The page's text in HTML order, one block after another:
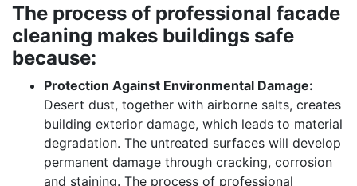
The process of professional facade
cleaning makes buildings safe
because:
Protection Against Environmental Damage:
Desert dust, together with airborne salts, creates
building exterior damage, which leads to material
degradation. The untreated surfaces will develop
permanent damage through cracking, corrosion
and staining. The process of professional